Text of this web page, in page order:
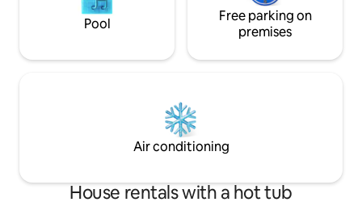
Pool
Free parking on
premises
Air conditioning
House rentals with a hot tub